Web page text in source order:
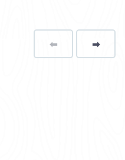
⬅Page ➡page